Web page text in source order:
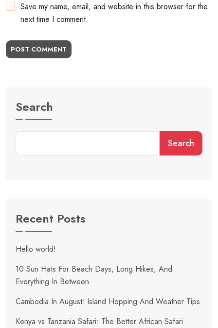
Save my name, email, and website in this browser for the
next time I comment.
POST COMMENT
Search
Search
Recent Posts
Hello world!
10 Sun Hats For Beach Days, Long Hikes, And
Everything In Between
Cambodia In August: Island Hopping And Weather Tips
Kenya vs Tanzania Safari: The Better African Safari